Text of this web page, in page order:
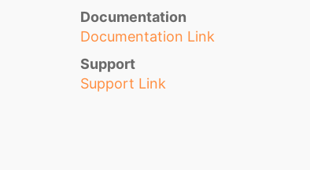
Documentation
Documentation Link
Support
Support Link